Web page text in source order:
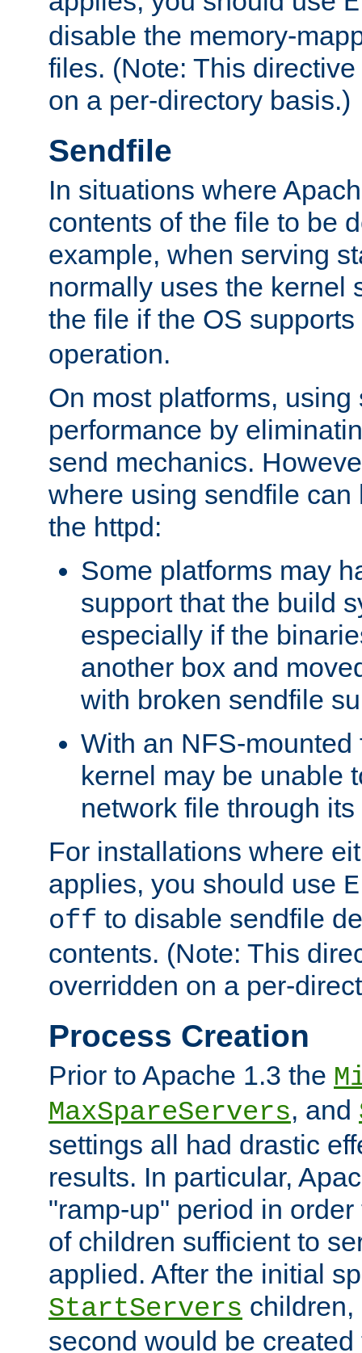
disable the memory-
files. (Note: This
on a per-directory basis.)
Sendfile
In situations where
contents of the file to be
example, when serving
normally uses the kernel
the file if the OS
operation.
On most platforms,
performance by
send mechanics.
where using sendfile can
the httpd:
Some platforms may
support that the build
especially if the
another box and
with broken sendfile
With an NFS-mounted
kernel may be unable
network file through
For installations where
applies, you should use
off to disable sendfile
contents. (Note: This
overridden on a per-
Process Creation
Prior to Apache 1.3 the
MaxSpareServers, and
settings all had drastic
results. In particular,
"ramp-up" period in
of children sufficient to
applied. After the initial
StartServers
second would be